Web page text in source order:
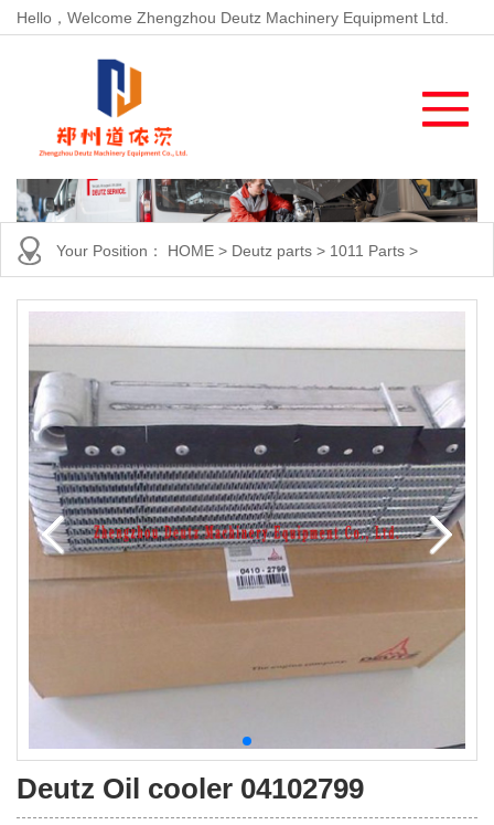
Hello，Welcome Zhengzhou Deutz Machinery Equipment Ltd.
Your Position： HOME > Deutz parts > 1011 Parts >
Deutz Oil cooler 04102799